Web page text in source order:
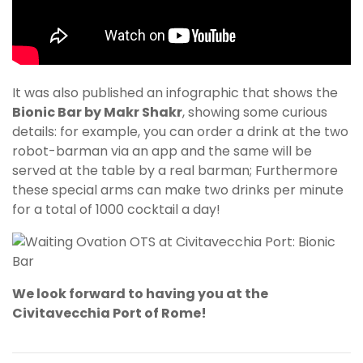
It was also published an infographic that shows the
Bionic Bar by Makr Shakr, showing some curious
details: for example, you can order a drink at the two
robot-barman via an app and the same will be
served at the table by a real barman; Furthermore
these special arms can make two drinks per minute
for a total of 1000 cocktail a day!
We look forward to having you at the
Civitavecchia Port of Rome!